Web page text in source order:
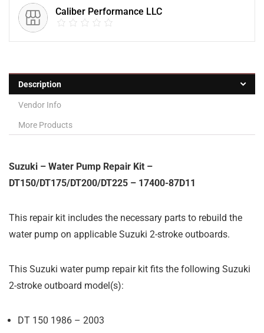
Caliber Performance LLC
Description
Vendor Info
More Products
Suzuki – Water Pump Repair Kit –
DT150/DT175/DT200/DT225 – 17400-87D11
This repair kit includes the necessary parts to rebuild the
water pump on applicable Suzuki 2-stroke outboards.
This Suzuki water pump repair kit fits the following Suzuki
2-stroke outboard model(s):
DT 150 1986 – 2003